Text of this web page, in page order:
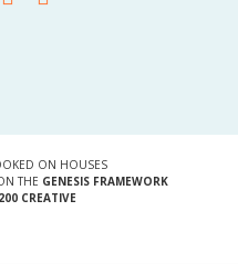
ON HOUSES
THE GENESIS FRAMEWORK
CREATIVE